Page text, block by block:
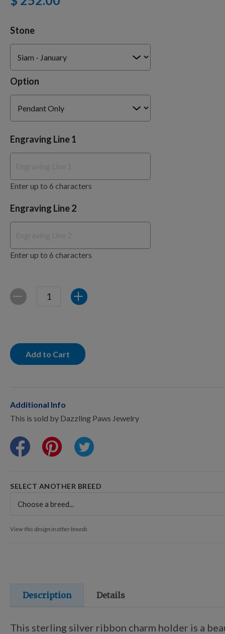
Training Supplies
Certifications
Shop Your Breed
Made for Mixes
AKC DNA
Competitor Reports
Breeder Reports
Stone
Option
Engraving Line 1
Enter up to 6 characters
Engraving Line 2
Enter up to 6 characters
Quantity
Decrease Increase
Add to Cart
Additional Info
This is sold by Dazzling Paws Jewelry
SELECT ANOTHER BREED
View this design in other breeds
Description Details
This sterling silver ribbon charm holder is a